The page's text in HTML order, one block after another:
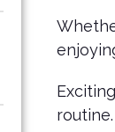
routine.